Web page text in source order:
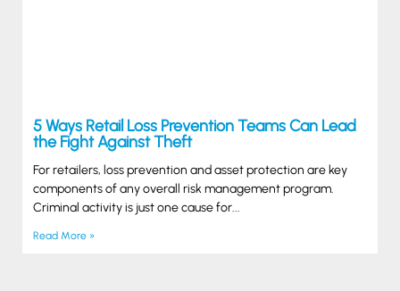
5 Ways Retail Loss Prevention Teams Can Lead
the Fight Against Theft
For retailers, loss prevention and asset protection are key
components of any overall risk management program.
Criminal activity is just one cause for
Read More »